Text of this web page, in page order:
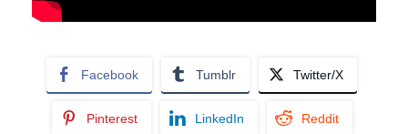
Facebook Tumblr Twitter/X
Pinterest LinkedIn Reddit